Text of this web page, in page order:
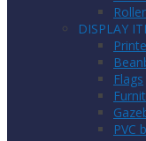
DISPLAY
Flags
PVC